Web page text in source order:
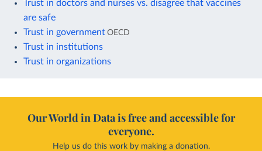
Trust in doctors and nurses vs. disagree that vaccines
are safe
Trust in government OECD
Trust in institutions
Trust in organizations
Our World in Data is free and accessible for
everyone.
Help us do this work by making a donation.